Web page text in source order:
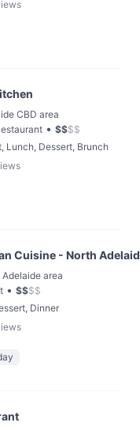
CBD area
• $$$$
Lunch, Dessert, Brunch
Cuisine - North
area
• $$$$
Dinner